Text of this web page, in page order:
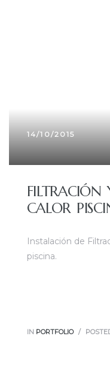
14/10/2015
CALOR
Instalación de
piscina.
IN PORTFOLIO